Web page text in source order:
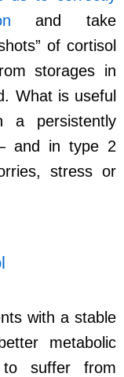
and take
of cortisol
storages in
What is useful
persistently
and in type 2
stress or
with a stable
metabolic
suffer from